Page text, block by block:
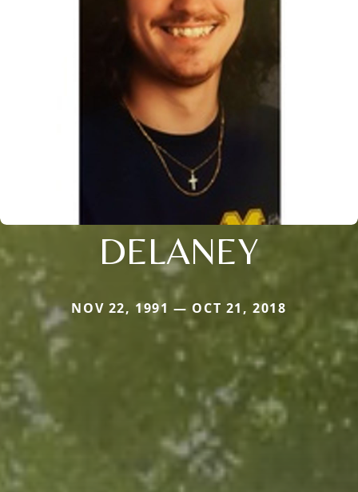
DELANEY
NOV 22, 1991 — OCT 21, 2018